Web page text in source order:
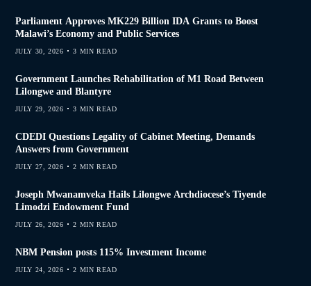
Parliament Approves MK229 Billion IDA Grants to Boost
Malawi’s Economy and Public Services
JULY 30, 2026 3 MIN READ
Government Launches Rehabilitation of M1 Road Between
Lilongwe and Blantyre
JULY 29, 2026 3 MIN READ
CDEDI Questions Legality of Cabinet Meeting, Demands
Answers from Government
JULY 27, 2026 2 MIN READ
Joseph Mwanamveka Hails Lilongwe Archdiocese’s Tiyende
Limodzi Endowment Fund
JULY 26, 2026 2 MIN READ
NBM Pension posts 115% Investment Income
JULY 24, 2026 2 MIN READ